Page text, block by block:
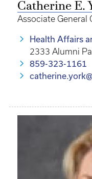
Catherine E.
Associate General
Health Affairs
2333 Alumni
859-323-1161